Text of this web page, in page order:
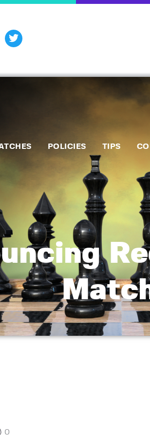
POLICIES TIPS
Matches
Policies
Tips
Contact
0